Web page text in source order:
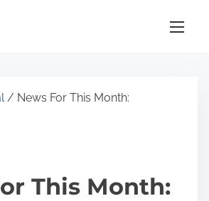
/ News For This Month:
This Month: